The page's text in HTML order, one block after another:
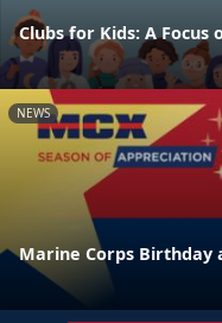
Clubs for Kids: A Focus
NEWS
Marine Corps Birthday